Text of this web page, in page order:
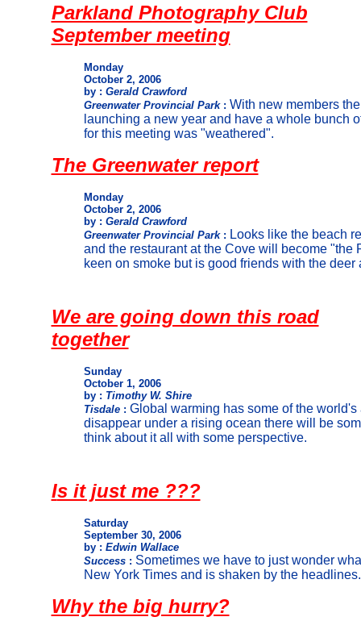
Parkland Photography Club
September meeting
Monday
October 2, 2006
by : Gerald Crawford
Greenwater Provincial Park : With new members
launching a new year and have a whole bunch
for this meeting was "weathered".
The Greenwater report
Monday
October 2, 2006
by : Gerald Crawford
Greenwater Provincial Park : Looks like the beach
and the restaurant at the Cove will become "the
keen on smoke but is good friends with the deer
We are going down this road
together
Sunday
October 1, 2006
by : Timothy W. Shire
Tisdale: Global warming has some of the
disappear under a rising ocean there will be
think about it all with some perspective.
Is it just me ???
Saturday
September 30, 2006
by : Edwin Wallace
Success: Sometimes we have to just wonder
New York Times and is shaken by the
Why the big hurry?